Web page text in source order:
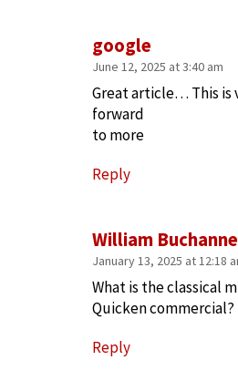
William
January 13, 2025 at 12:18
What is the classical
Quicken commercial?
Reply
google
June 12, 2025 at 3:40 am
Great article… This is
forward
to more
Reply